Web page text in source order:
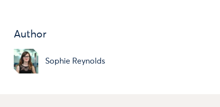
Author
Sophie Reynolds